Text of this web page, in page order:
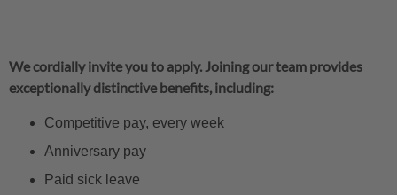
We cordially invite you to apply. Joining our team provides
exceptionally distinctive benefits, including:
Competitive pay, every week
Anniversary pay
Paid sick leave